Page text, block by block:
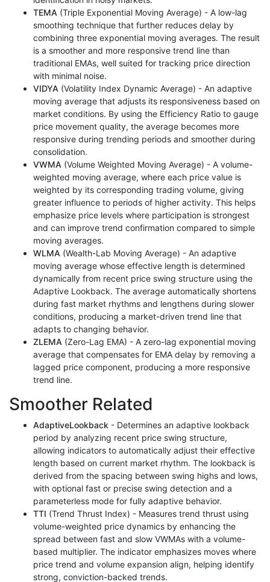
TEMA (Triple Exponential Moving Average) - A low-lag
smoothing technique that further reduces delay by
combining three exponential moving averages. The result
is a smoother and more responsive trend line than
traditional EMAs, well suited for tracking price direction
with minimal noise.
VIDYA (Volatility Index Dynamic Average) - An adaptive
moving average that adjusts its responsiveness based on
market conditions. By using the Efficiency Ratio to gauge
price movement quality, the average becomes more
responsive during trending periods and smoother during
consolidation.
VWMA (Volume Weighted Moving Average) - A volume-
weighted moving average, where each price value is
weighted by its corresponding trading volume, giving
greater influence to periods of higher activity. This helps
emphasize price levels where participation is strongest
and can improve trend confirmation compared to simple
moving averages.
WLMA (Wealth-Lab Moving Average) - An adaptive
moving average whose effective length is determined
dynamically from recent price swing structure using the
Adaptive Lookback. The average automatically shortens
during fast market rhythms and lengthens during slower
conditions, producing a market-driven trend line that
adapts to changing behavior.
ZLEMA (Zero-Lag EMA) - A zero-lag exponential moving
average that compensates for EMA delay by removing a
lagged price component, producing a more responsive
trend line.
Smoother Related
AdaptiveLookback - Determines an adaptive lookback
period by analyzing recent price swing structure,
allowing indicators to automatically adjust their effective
length based on current market rhythm. The lookback is
derived from the spacing between swing highs and lows,
with optional fast or precise swing detection and a
parameterless mode for fully adaptive behavior.
TTI (Trend Thrust Index) - Measures trend thrust using
volume-weighted price dynamics by enhancing the
spread between fast and slow VWMAs with a volume-
based multiplier. The indicator emphasizes moves where
price trend and volume expansion align, helping identify
strong, conviction-backed trends.